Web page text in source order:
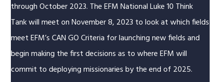
through October 2023. The EFM National Luke 10 Think
Tank will meet on November 8, 2023 to look at which fields
meet EFM’s CAN GO Criteria for launching new fields and
begin making the first decisions as to where EFM will
commit to deploying missionaries by the end of 2025.